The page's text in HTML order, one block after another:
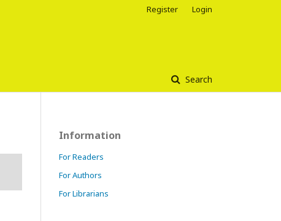
Search
Register Login
Information
For Readers
For Authors
For Librarians